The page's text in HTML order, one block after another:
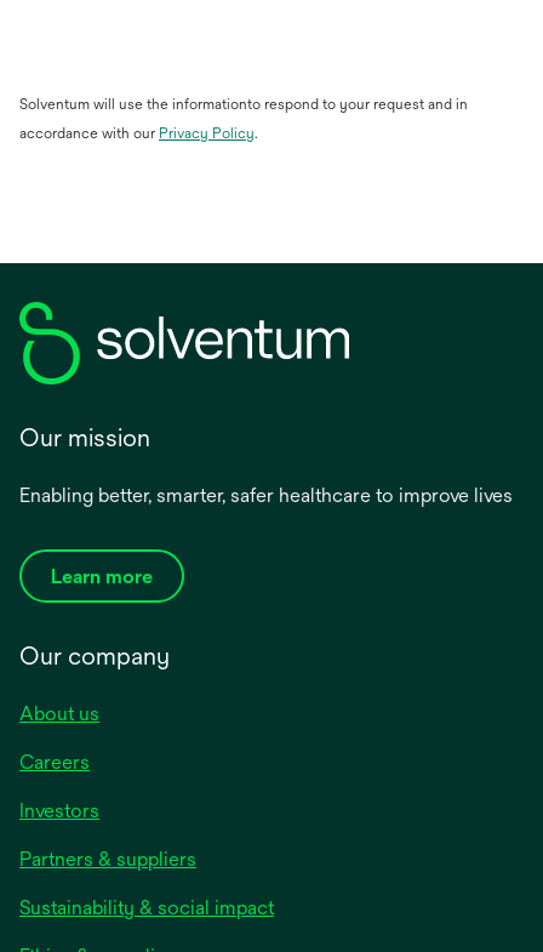
Solventum will use the informationto respond to your request and in
accordance with our Privacy Policy.
Our mission
Enabling better, smarter, safer healthcare to improve lives
Learn more
Our company
About us
Careers
Investors
Partners & suppliers
Sustainability & social impact